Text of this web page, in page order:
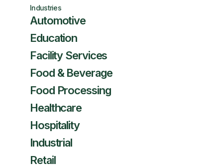
Industries
Automotive
Education
Facility Services
Food & Beverage
Food Processing
Healthcare
Hospitality
Industrial
Retail